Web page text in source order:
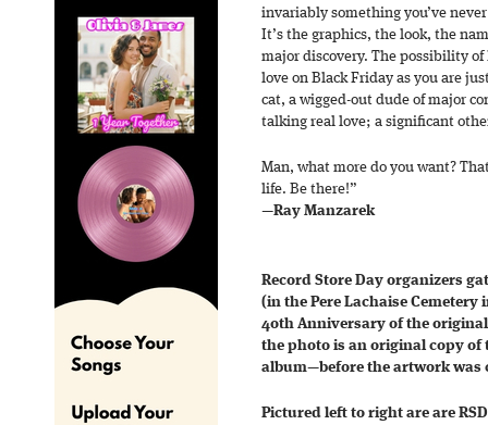
invariably something you’ve
It’s the graphics, the look, the
major discovery. The possibility
love on Black Friday as you are
cat, a wigged-out dude of major
talking real love; a significant
Man, what more do you want?
life. Be there!”
—Ray Manzarek
Record Store Day organizers
(in the Pere Lachaise Cemetery
4oth Anniversary of the
the photo is an original copy of
album—before the artwork was
Pictured left to right are are